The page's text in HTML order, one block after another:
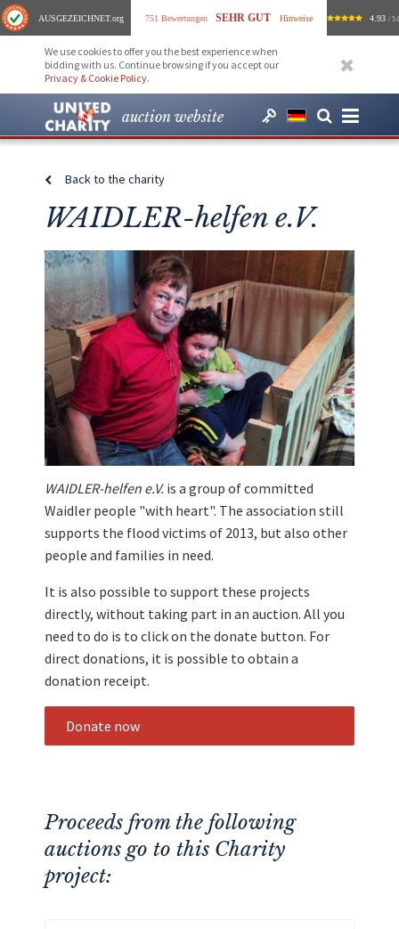
AUSGEZEICHNET.org 751 Bewertungen SEHR GUT Hinweise 4.93 /
We use cookies to offer you the best experience when
bidding with us. Continue browsing if you accept our
Privacy & Cookie Policy.
auction website
Back to the charity
WAIDLER-helfen e.V.
WAIDLER-helfen e.V. is a group of committed
Waidler people "with heart". The association still
supports the flood victims of 2013, but also other
people and families in need.
It is also possible to support these projects
directly, without taking part in an auction. All you
need to do is to click on the donate button. For
direct donations, it is possible to obtain a
donation receipt.
Donate now
Proceeds from the following
auctions go to this Charity
project: